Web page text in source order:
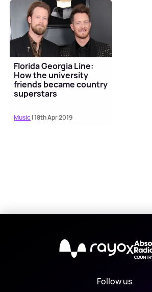
Florida Georgia Line:
How the university
friends became country
superstars
Music| 18th Apr 2019
X
Follow us